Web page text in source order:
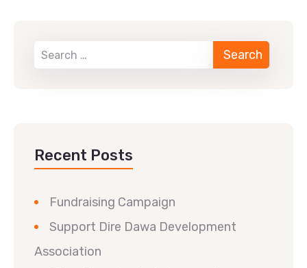
Recent Posts
Fundraising Campaign
Support Dire Dawa Development
Association